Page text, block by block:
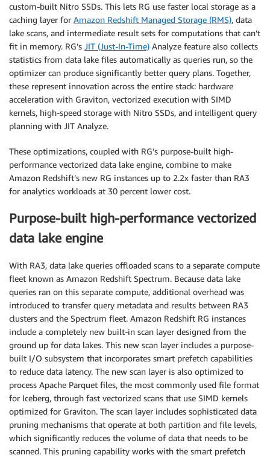
custom-built Nitro SSDs. This lets RG use faster local storage as a
caching layer for Amazon Redshift Managed Storage (RMS), data
lake scans, and intermediate result sets for computations that can’t
fit in memory. RG’s JIT (Just-In-Time) Analyze feature also collects
statistics from data lake files automatically as queries run, so the
optimizer can produce significantly better query plans. Together,
these represent innovation across the entire stack: hardware
acceleration with Graviton, vectorized execution with SIMD
kernels, high-speed storage with Nitro SSDs, and intelligent query
planning with JIT Analyze.
These optimizations, coupled with RG’s purpose-built high-
performance vectorized data lake engine, combine to make
Amazon Redshift’s new RG instances up to 2.2x faster than RA3
for analytics workloads at 30 percent lower cost.
Purpose-built high-performance vectorized
data lake engine
With RA3, data lake queries offloaded scans to a separate compute
fleet known as Amazon Redshift Spectrum. Because data lake
queries ran on this separate compute, additional overhead was
introduced to transfer query metadata and results between RA3
clusters and the Spectrum fleet. Amazon Redshift RG instances
include a completely new built-in scan layer designed from the
ground up for data lakes. This new scan layer includes a purpose-
built I/O subsystem that incorporates smart prefetch capabilities
to reduce data latency. The new scan layer is also optimized to
process Apache Parquet files, the most commonly used file format
for Iceberg, through fast vectorized scans that use SIMD kernels
optimized for Graviton. The scan layer includes sophisticated data
pruning mechanisms that operate at both partition and file levels,
which significantly reduces the volume of data that needs to be
scanned. This pruning capability works with the smart prefetch